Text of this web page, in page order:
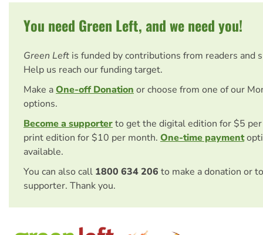
You need Green Left, and we need you!
Green Left is funded by contributions from readers and
Help us reach our funding target.
Make aOne-off Donation or choose from one of our
options.
Become a supporterto get the digital edition for $5
print edition for $10 per month. One-time payment
available.
You can also call 1800 634 206 to make a donation or
supporter. Thank you.